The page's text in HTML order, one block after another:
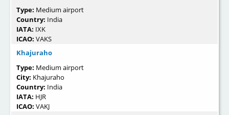
Type: Medium airport
Country: India
IATA: IXK
ICAO: VAKS
Khajuraho
Type: Medium airport
City: Khajuraho
Country: India
IATA: HJR
ICAO: VAKJ